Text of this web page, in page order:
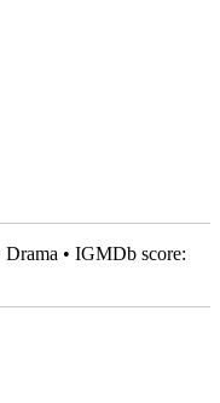
Drama • IGMDb score: